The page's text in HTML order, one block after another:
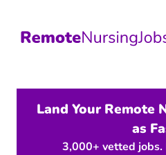
content
Land Your Remote
as
3,000+ vetted